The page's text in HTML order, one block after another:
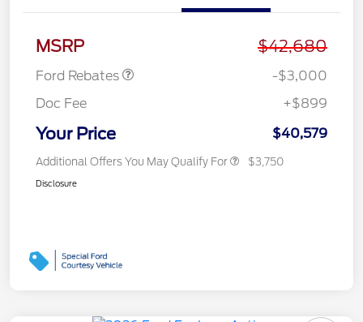
MSRP $42,680
Ford Rebates
-$3,000
Doc Fee
+$899
Your Price $40,579
Additional Offers You May Qualify For $3,750
Disclosure